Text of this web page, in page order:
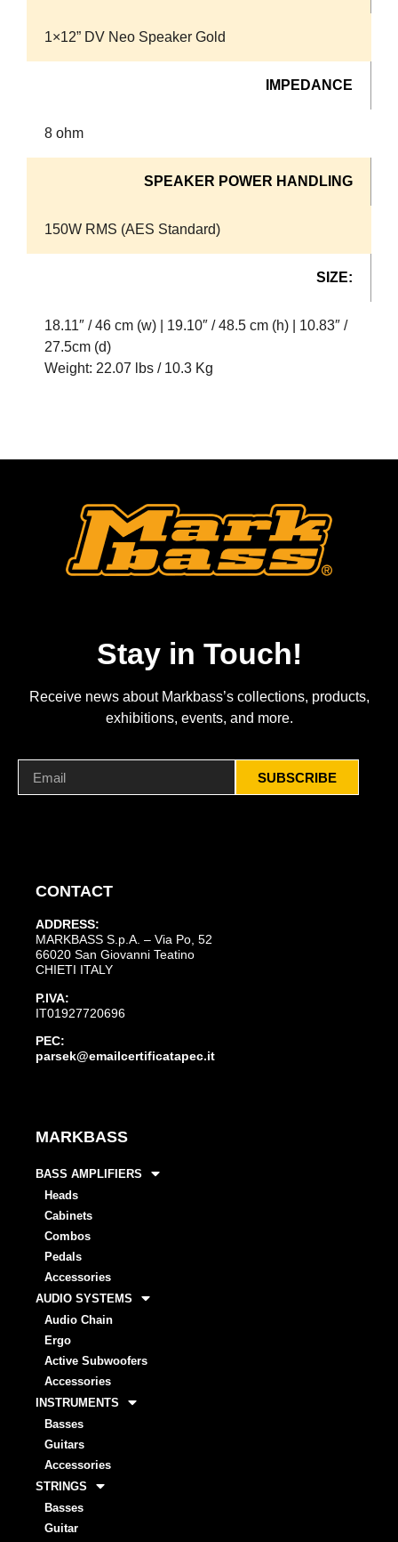
1×12” DV Neo Speaker Gold
IMPEDANCE
8 ohm
SPEAKER POWER HANDLING
150W RMS (AES Standard)
SIZE:
18.11″ / 46 cm (w) | 19.10″ / 48.5 cm (h) | 10.83″ /
27.5cm (d)
Weight: 22.07 lbs / 10.3 Kg
Stay in Touch!
Receive news about Markbass’s collections, products,
exhibitions, events, and more.
SUBSCRIBE
CONTACT
ADDRESS:
MARKBASS S.p.A. – Via Po, 52
66020 San Giovanni Teatino
CHIETI ITALY
P.IVA:
IT01927720696
PEC:
parsek@emailcertificatapec.it
MARKBASS
BASS AMPLIFIERS
Heads
Cabinets
Combos
Pedals
Accessories
AUDIO SYSTEMS
Audio Chain
Ergo
Active Subwoofers
Accessories
INSTRUMENTS
Basses
Guitars
Accessories
STRINGS
Basses
Guitar